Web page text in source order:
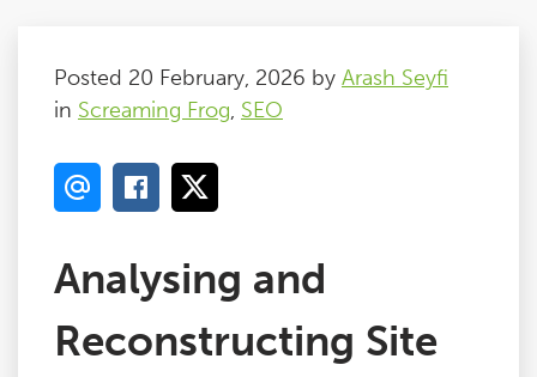
Posted 20 February, 2026 by Arash Seyfi
in Screaming Frog, SEO
Analysing and
Reconstructing Site